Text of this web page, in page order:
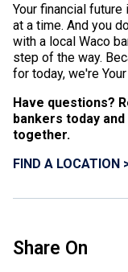
Your financial
at a time. And you
with a local Waco
step of the way.
for today, we're
Have questions?
bankers today
together.
FIND A LOCATION
Share On